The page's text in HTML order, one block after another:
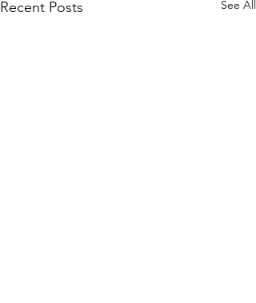
Recent Posts See All